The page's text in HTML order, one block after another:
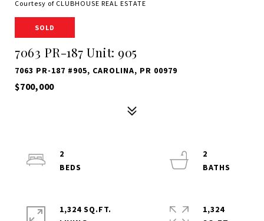
Courtesy of CLUBHOUSE REAL ESTATE
SOLD
7063 PR-187 Unit: 905
7063 PR-187 #905, CAROLINA, PR 00979
$700,000
2
2
1,324 SQ.FT.
1,324